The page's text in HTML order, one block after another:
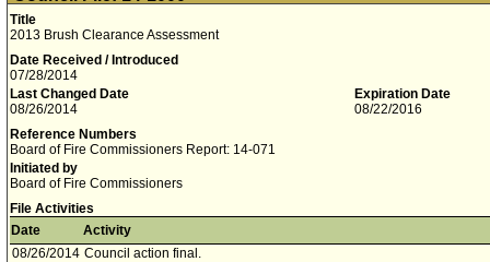
Title
2013 Brush Clearance Assessment
Date Received / Introduced
07/28/2014
Last Changed Date
08/26/2014
Expiration Date
08/22/2016
Reference Numbers
Board of Fire Commissioners Report: 14-071
Initiated by
Board of Fire Commissioners
File Activities
Date
Activity
08/26/2014 Council action final.